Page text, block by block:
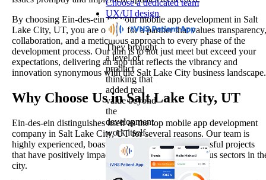
By choosing Ein-des-ein for your mobile app development in Salt
Lake City, UT, you are opting for a partner that values transparency,
collaboration, and a meticulous approach to every phase of the
development process. Our aim is to not just meet but exceed your
expectations, delivering an app that reflects the vibrancy and
innovation synonymous with the Salt Lake City business landscape.
Why Choose Us in Salt Lake City, UT
Ein-des-ein distinguishes itself as the top mobile app development
company in Salt Lake City, UT for several reasons. Our team is
highly experienced, boasting a track record of successful projects
that have positively impacted businesses across various sectors in
city.
Choose a dedicated team
UX/UI design
They brought
a level of
product
thinking that
added real
value beyond
the
development
work itself.